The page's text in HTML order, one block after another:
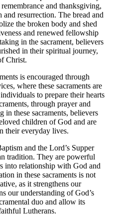
and thanksgiving,
and resurrection. The bread and
the broken body and shed
and renewed fellowship
in the sacrament, believers
in their spiritual journey,
Christ.
is encouraged through
where these sacraments are
to prepare their hearts
through prayer and
these sacraments, believers
children of God and are
their everyday lives.
and the Lord’s Supper
tradition. They are powerful
into relationship with God and
in these sacraments is not
as it strengthens our
our understanding of God’s
duo and allow its
Lutherans.